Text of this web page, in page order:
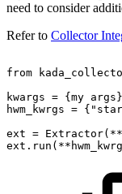
need to consider
Refer to Collector
from
kwargs = {my args}
hwm_kwrgs =
ext =